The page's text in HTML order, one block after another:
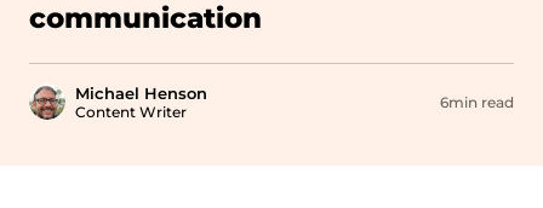
communication
Michael Henson
Content Writer
6min read